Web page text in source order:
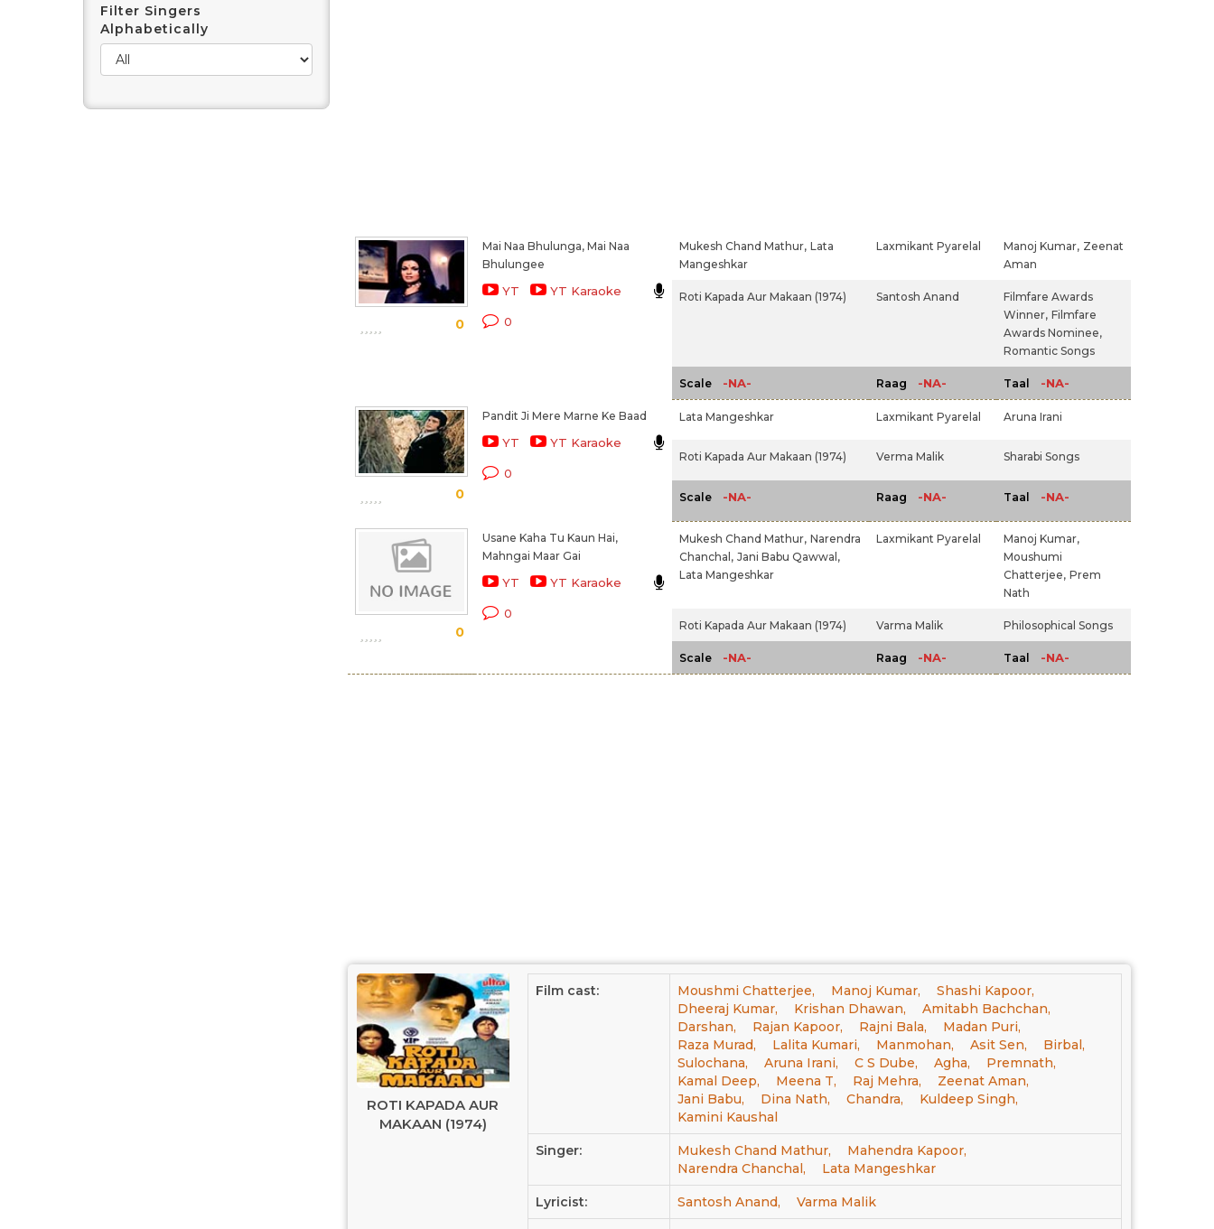
Filter Singers
Alphabetically
0
Mai Naa Bhulunga, Mai Naa
Bhulungee
YT YT Karaoke
0
Mukesh Chand Mathur, Lata
Mangeshkar
Laxmikant Pyarelal Manoj Kumar, Zeenat
Aman
Roti Kapada Aur Makaan (1974) Santosh Anand
Filmfare Awards
Winner, Filmfare
Awards Nominee,
Romantic Songs
Scale -NA- Raag -NA- Taal -NA-
0
Pandit Ji Mere Marne Ke Baad
YT YT Karaoke
0
Lata Mangeshkar Laxmikant Pyarelal Aruna Irani
Roti Kapada Aur Makaan (1974) Verma Malik Sharabi Songs
Scale -NA- Raag -NA- Taal -NA-
0
Usane Kaha Tu Kaun Hai,
Mahngai Maar Gai
YT YT Karaoke
0
Mukesh Chand Mathur, Narendra
Chanchal, Jani Babu Qawwal,
Lata Mangeshkar
Laxmikant Pyarelal
Manoj Kumar,
Moushumi
Chatterjee, Prem
Nath
Roti Kapada Aur Makaan (1974) Varma Malik Philosophical Songs
Scale -NA- Raag -NA- Taal -NA-
ROTI KAPADA AUR
MAKAAN (1974)
Film cast: Moushmi Chatterjee, Manoj Kumar,
Shashi Kapoor,
Dheeraj Kumar,
Krishan Dhawan,
Amitabh Bachchan,
Darshan,
Rajan Kapoor, Rajni Bala,
Madan Puri,
Raza Murad,
Lalita Kumari, Manmohan, Asit Sen,
Birbal,
Sulochana,
Aruna Irani, C S Dube, Agha,
Premnath,
Kamal Deep,
Meena T, Raj Mehra,
Zeenat Aman,
Jani Babu,
Dina Nath, Chandra,
Kuldeep Singh,
Kamini Kaushal
Singer: Mukesh Chand Mathur,
Mahendra Kapoor,
Narendra Chanchal,
Lata Mangeshkar
Lyricist: Santosh Anand, Varma Malik